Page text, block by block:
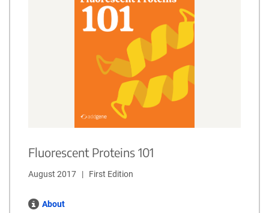
Fluorescent Proteins 101
August 2017   |   First Edition
About